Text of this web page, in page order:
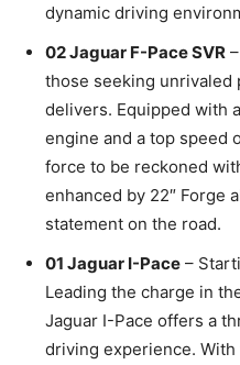
dynamic driving
02 Jaguar F-Pace SVR
those seeking unrivaled
delivers. Equipped with
engine and a top speed
force to be reckoned
enhanced by 22″ Forge
statement on the road.
01 Jaguar I-Pace –
Leading the charge in
Jaguar I-Pace offers a
driving experience.